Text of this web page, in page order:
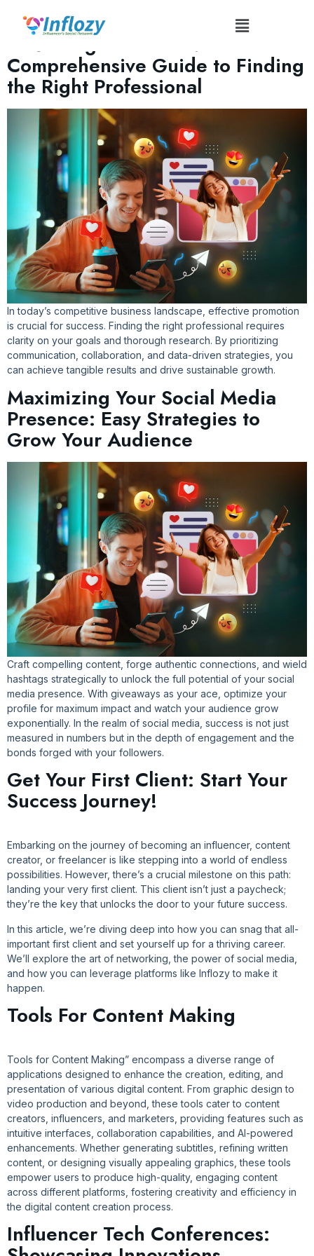
Author: Prak585@gmail.com
Mastering Promotion: A
Comprehensive Guide to Finding
the Right Professional
In today’s competitive business landscape, effective promotion
is crucial for success. Finding the right professional requires
clarity on your goals and thorough research. By prioritizing
communication, collaboration, and data-driven strategies, you
can achieve tangible results and drive sustainable growth.
Maximizing Your Social Media
Presence: Easy Strategies to
Grow Your Audience
Craft compelling content, forge authentic connections, and wield
hashtags strategically to unlock the full potential of your social
media presence. With giveaways as your ace, optimize your
profile for maximum impact and watch your audience grow
exponentially. In the realm of social media, success is not just
measured in numbers but in the depth of engagement and the
bonds forged with your followers.
Get Your First Client: Start Your
Success Journey!
Embarking on the journey of becoming an influencer, content
creator, or freelancer is like stepping into a world of endless
possibilities. However, there’s a crucial milestone on this path:
landing your very first client. This client isn’t just a paycheck;
they’re the key that unlocks the door to your future success.
In this article, we’re diving deep into how you can snag that all-
important first client and set yourself up for a thriving career.
We’ll explore the art of networking, the power of social media,
and how you can leverage platforms like Inflozy to make it
happen.
Tools For Content Making
Tools for Content Making” encompass a diverse range of
applications designed to enhance the creation, editing, and
presentation of various digital content. From graphic design to
video production and beyond, these tools cater to content
creators, influencers, and marketers, providing features such as
intuitive interfaces, collaboration capabilities, and AI-powered
enhancements. Whether generating subtitles, refining written
content, or designing visually appealing graphics, these tools
empower users to produce high-quality, engaging content
across different platforms, fostering creativity and efficiency in
the digital content creation process.
Influencer Tech Conferences: